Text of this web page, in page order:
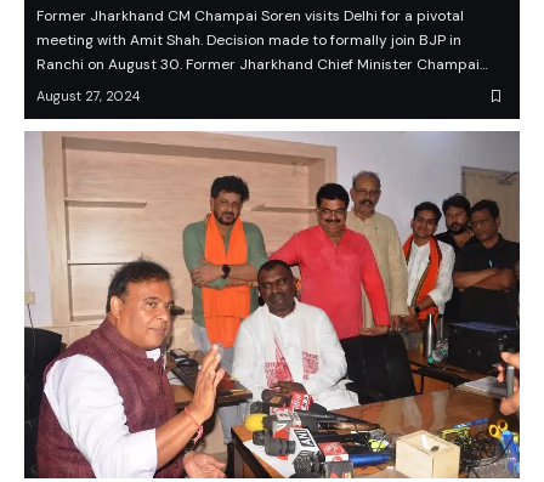
Former Jharkhand CM Champai Soren visits Delhi for a pivotal
meeting with Amit Shah. Decision made to formally join BJP in
Ranchi on August 30. Former Jharkhand Chief Minister Champai…
August 27, 2024